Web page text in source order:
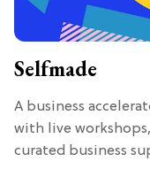
Selfmade
A business
with live
curated business